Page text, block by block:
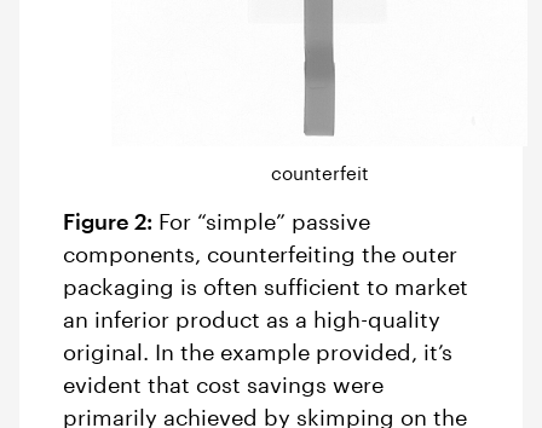
counterfeit
Figure 2: For “simple” passive
components, counterfeiting the outer
packaging is often sufficient to market
an inferior product as a high-quality
original. In the example provided, it’s
evident that cost savings were
primarily achieved by skimping on the